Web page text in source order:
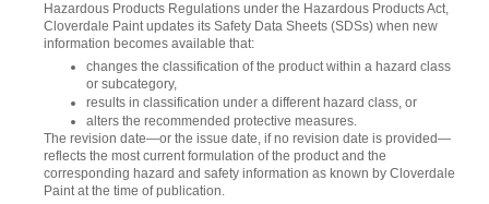
Hazardous Products Regulations under the Hazardous Products Act,
Cloverdale Paint updates its Safety Data Sheets (SDSs) when new
information becomes available that:
changes the classification of the product within a hazard class
or subcategory,
results in classification under a different hazard class, or
alters the recommended protective measures.
The revision date—or the issue date, if no revision date is provided—
reflects the most current formulation of the product and the
corresponding hazard and safety information as known by Cloverdale
Paint at the time of publication.